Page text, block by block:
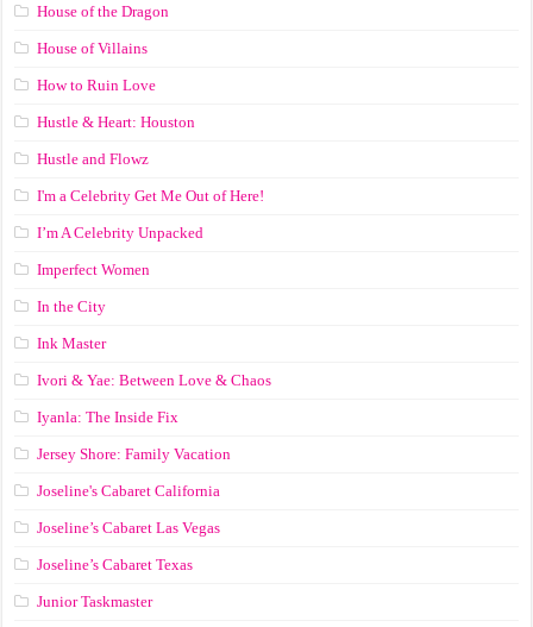
House of the Dragon
House of Villains
How to Ruin Love
Hustle & Heart: Houston
Hustle and Flowz
I'm a Celebrity Get Me Out of Here!
I’m A Celebrity Unpacked
Imperfect Women
In the City
Ink Master
Ivori & Yae: Between Love & Chaos
Iyanla: The Inside Fix
Jersey Shore: Family Vacation
Joseline's Cabaret California
Joseline’s Cabaret Las Vegas
Joseline’s Cabaret Texas
Junior Taskmaster